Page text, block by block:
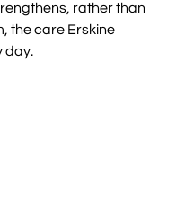
rather than
the care Erskine
day.